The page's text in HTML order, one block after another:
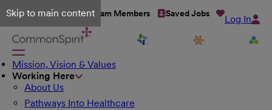
Skip to main content
Talent Network Team Members Saved Jobs Log In
Mission, Vision & Values
Working Here
About Us
Pathways Into Healthcare